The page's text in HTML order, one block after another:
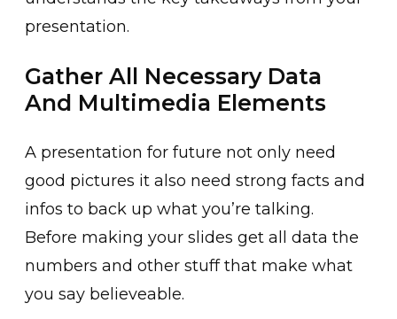
presentation.
Gather All Necessary Data
And Multimedia Elements
A presentation for future not only need
good pictures it also need strong facts and
infos to back up what you’re talking.
Before making your slides get all data the
numbers and other stuff that make what
you say believeable.